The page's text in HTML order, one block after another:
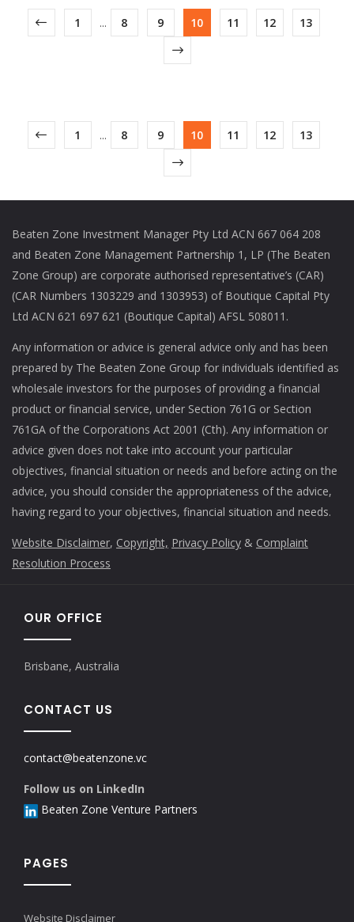
1 ... 8 9 10 11 12 13
1 ... 8 9 10 11 12 13
Beaten Zone Investment Manager Pty Ltd ACN 667 064 208
and Beaten Zone Management Partnership 1, LP (The Beaten
Zone Group) are corporate authorised representative’s (CAR)
(CAR Numbers 1303229 and 1303953) of Boutique Capital Pty
Ltd ACN 621 697 621 (Boutique Capital) AFSL 508011.
Any information or advice is general advice only and has been
prepared by The Beaten Zone Group for individuals identified as
wholesale investors for the purposes of providing a financial
product or financial service, under Section 761G or Section
761GA of the Corporations Act 2001 (Cth). Any information or
advice given does not take into account your particular
objectives, financial situation or needs and before acting on the
advice, you should consider the appropriateness of the advice,
having regard to your objectives, financial situation and needs.
Website Disclaimer, Copyright, Privacy Policy & Complaint
Resolution Process
OUR OFFICE
Brisbane, Australia
CONTACT US
contact@beatenzone.vc
Follow us on LinkedIn
Beaten Zone Venture Partners
PAGES
Website Disclaimer